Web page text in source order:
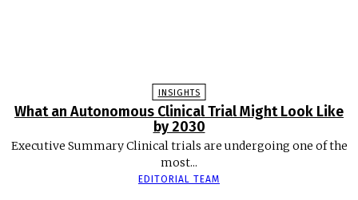
INSIGHTS
What an Autonomous Clinical Trial Might Look Like
by 2030
Executive Summary Clinical trials are undergoing one of the
most...
EDITORIAL TEAM